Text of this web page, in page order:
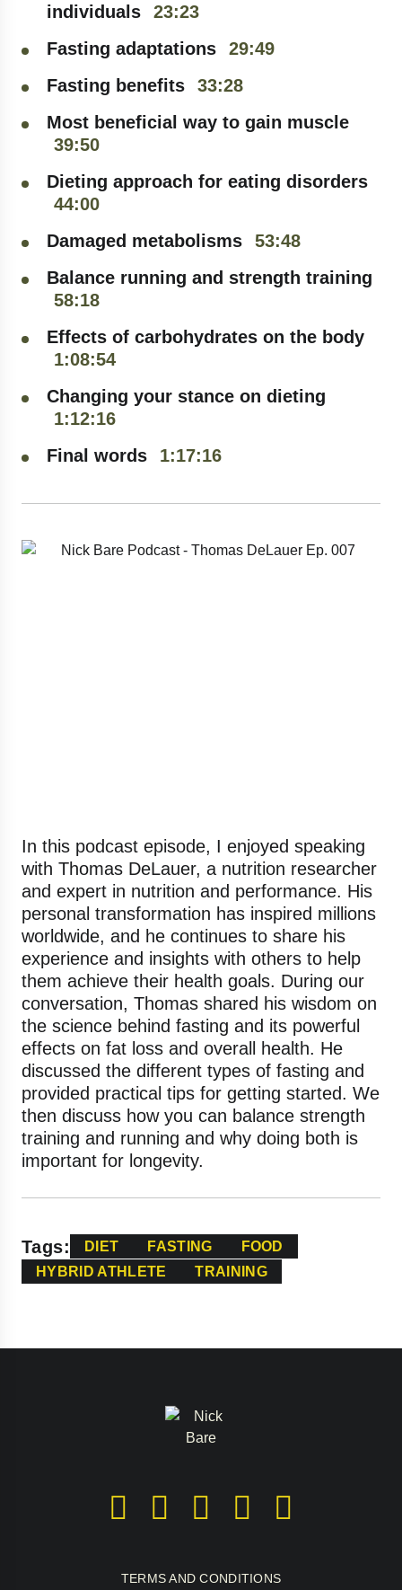
CONTACT NICK
individuals
23:23
Fasting adaptations
29:49
Fasting benefits
33:28
Most beneficial way to gain muscle
39:50
Dieting approach for eating disorders
44:00
Damaged metabolisms
53:48
Balance running and strength training
58:18
Effects of carbohydrates on the body
1:08:54
Changing your stance on dieting
1:12:16
Final words
1:17:16
In this podcast episode, I enjoyed speaking
with Thomas DeLauer, a nutrition researcher
and expert in nutrition and performance. His
personal transformation has inspired millions
worldwide, and he continues to share his
experience and insights with others to help
them achieve their health goals. During our
conversation, Thomas shared his wisdom on
the science behind fasting and its powerful
effects on fat loss and overall health. He
discussed the different types of fasting and
provided practical tips for getting started. We
then discuss how you can balance strength
training and running and why doing both is
important for longevity.
Tags: DIET FASTING
FOOD
HYBRID ATHLETE
TRAINING
TERMS AND CONDITIONS
SIGN UP FOR THE
NEWSLETTER
Stay inspired, stay informed, and never